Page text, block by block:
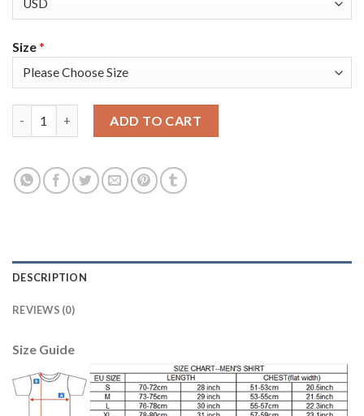
Size*
ADD TO CART
DESCRIPTION
REVIEWS (0)
Size Guide